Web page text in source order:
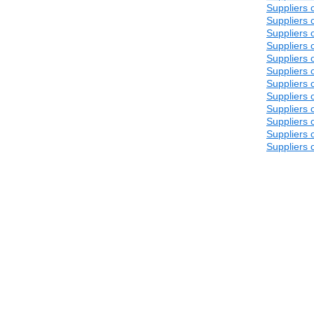
Suppliers
Suppliers
Suppliers
Suppliers
Suppliers
Suppliers
Suppliers
Suppliers
Suppliers
Suppliers
Suppliers
Suppliers